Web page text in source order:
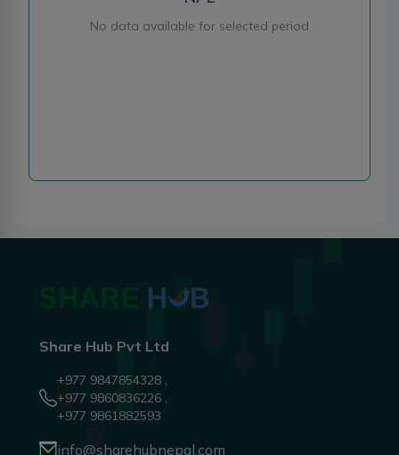
No data available for selected period
Share Hub Pvt Ltd
+977 9847854328 ,
+977 9860836226 ,
+977 9861882593
info@sharehubnepal.com